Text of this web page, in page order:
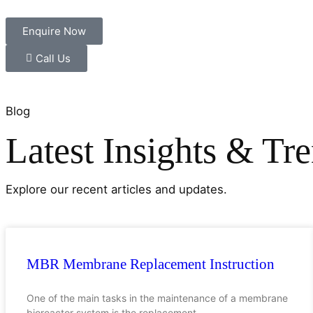
Enquire Now
Call Us
Blog
Latest Insights &
Explore our recent articles and updates.
MBR Membrane Replacement Instruction
One of the main tasks in the maintenance of a membrane